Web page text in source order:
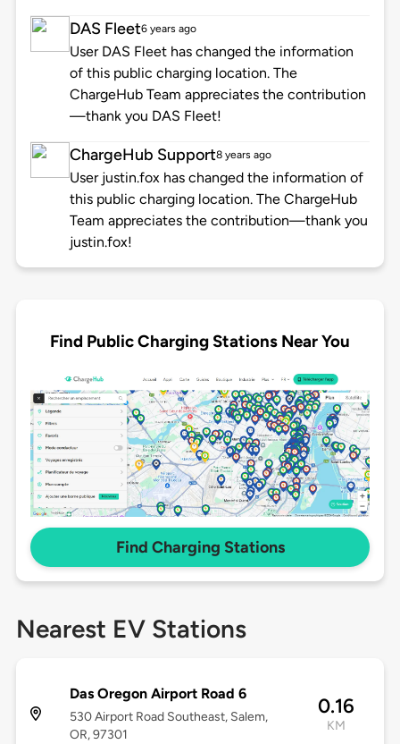
DAS Fleet6 years ago
User DAS Fleet has changed the information
of this public charging location. The
ChargeHub Team appreciates the contribution
—thank you DAS Fleet!
ChargeHub Support8 years ago
User justin.fox has changed the information of
this public charging location. The ChargeHub
Team appreciates the contribution—thank you
justin.fox!
Find Public Charging Stations Near You
Find Charging Stations
Nearest EV Stations
Das Oregon Airport Road 6
530 Airport Road Southeast, Salem,
OR, 97301
0.16
KM